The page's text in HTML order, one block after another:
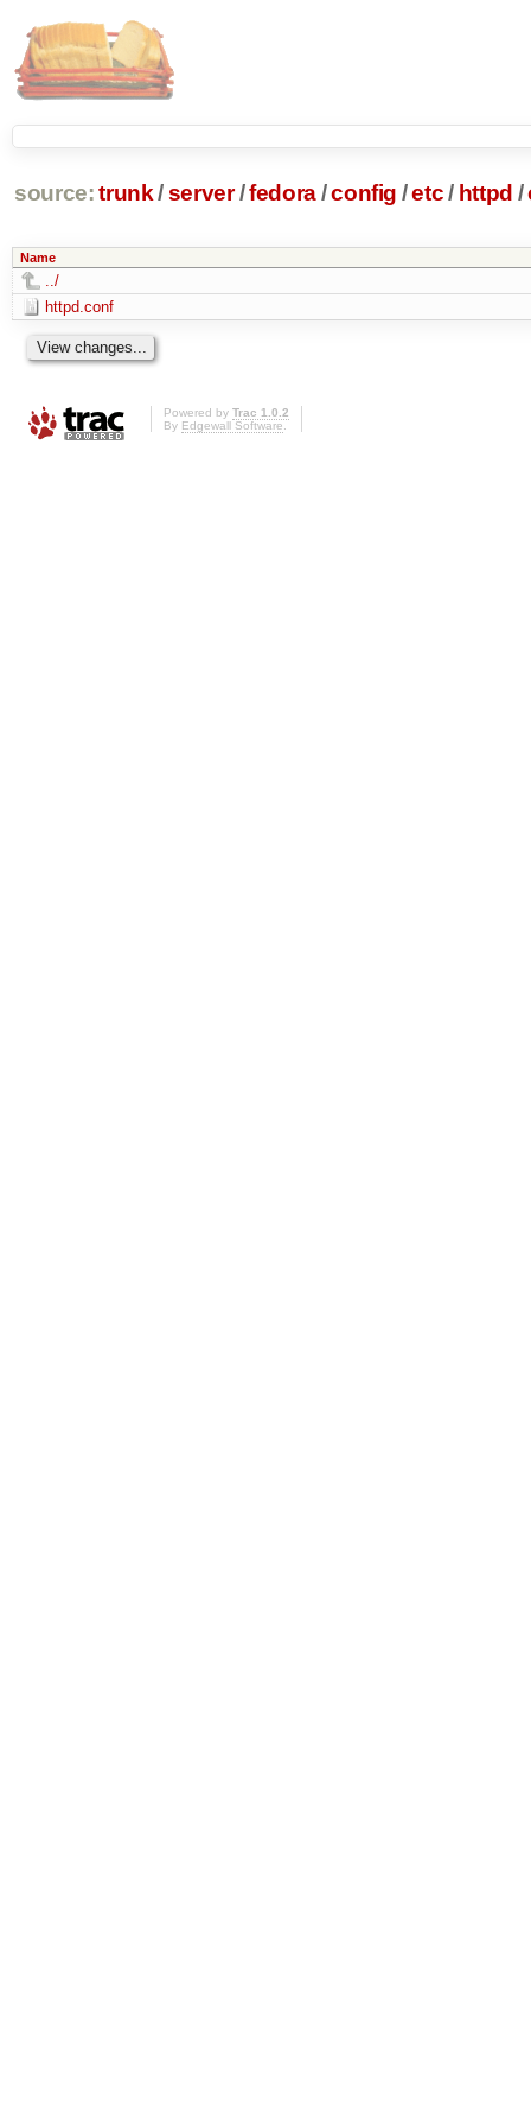
source: trunk /server /fedora/config /etc/ httpd /
Name
../
httpd.conf
Powered by Trac 1.0.2
By Edgewall Software.